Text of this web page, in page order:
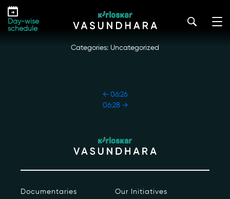
Skip
the
Day-wise
schedule
Our Initiatives
06:27
kirloskar_vasundhara@admin2022 | October 18, 2022
Categories: Uncategorized
← 06:26
06:28 →
Documentaries Our Initiatives